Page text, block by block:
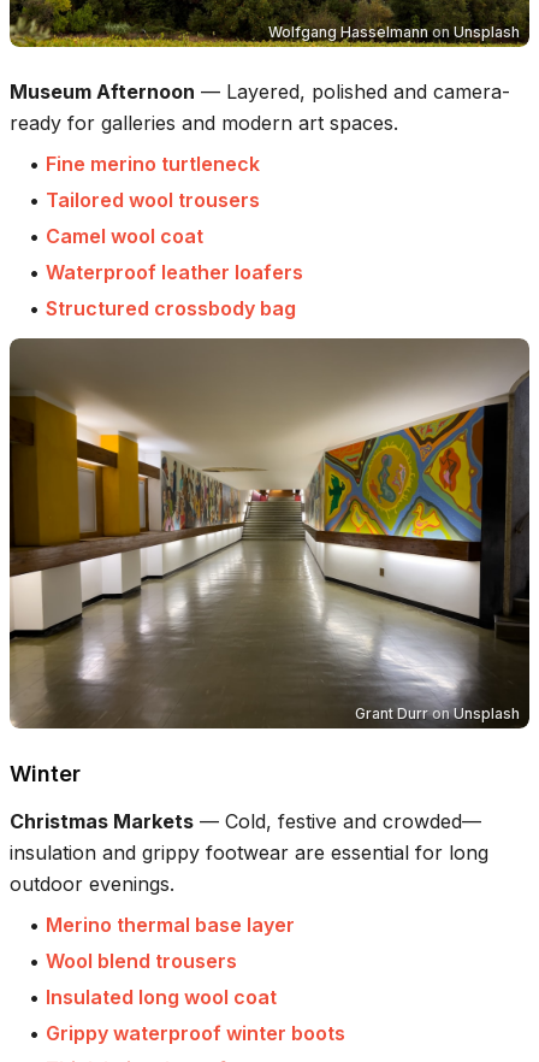
Wolfgang HasselmannonUnsplash
Museum Afternoon — Layered, polished and camera-
ready for galleries and modern art spaces.
• Fine merino turtleneck
• Tailored wool trousers
• Camel wool coat
• Waterproof leather loafers
• Structured crossbody bag
Grant DurronUnsplash
Winter
Christmas Markets — Cold, festive and crowded—
insulation and grippy footwear are essential for long
outdoor evenings.
• Merino thermal base layer
• Wool blend trousers
• Insulated long wool coat
• Grippy waterproof winter boots